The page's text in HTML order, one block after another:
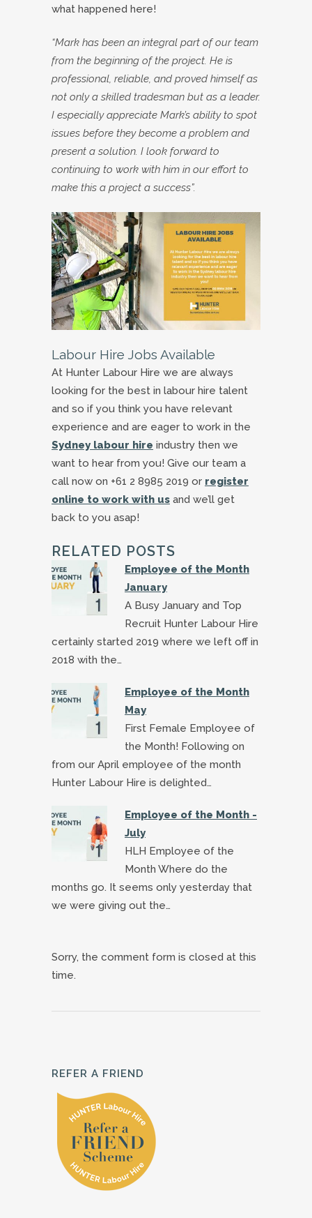
what happened here!
“Mark has been an integral part of our team
from the beginning of the project. He is
professional, reliable, and proved himself as
not only a skilled tradesman but as a leader.
I especially appreciate Mark’s ability to spot
issues before they become a problem and
present a solution. I look forward to
continuing to work with him in our effort to
make this a project a success”.
Labour Hire Jobs Available
At Hunter Labour Hire we are always
looking for the best in labour hire talent
and so if you think you have relevant
experience and are eager to work in the
Sydney labour hire industry then we
want to hear from you! Give our team a
call now on +61 2 8985 2019 or register
online to work with us and we’ll get
back to you asap!
RELATED POSTS
Employee of the Month
January
A Busy January and Top
Recruit Hunter Labour Hire
certainly started 2019 where we left off in
2018 with the…
Employee of the Month
May
First Female Employee of
the Month! Following on
from our April employee of the month
Hunter Labour Hire is delighted…
Employee of the Month -
July
HLH Employee of the
Month Where do the
months go. It seems only yesterday that
we were giving out the…
Sorry, the comment form is closed at this
time.
REFER A FRIEND